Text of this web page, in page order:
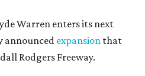
Warren enters its next
announced expansion that
Rodgers Freeway.